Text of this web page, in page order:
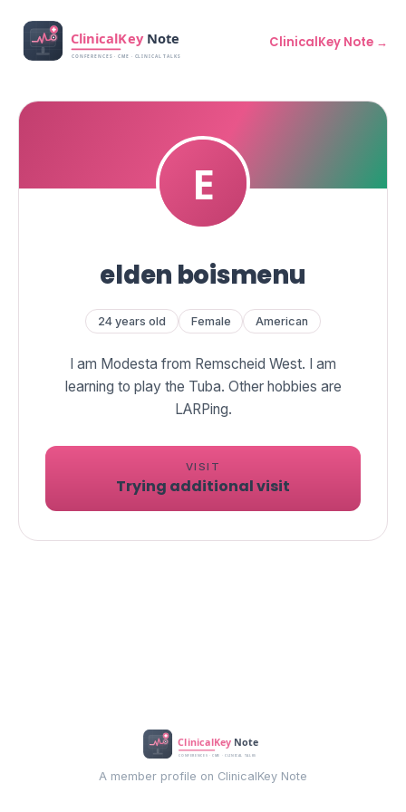
ClinicalKey Note →
elden boismenu
24 years old Female American
I am Modesta from Remscheid West. I am
learning to play the Tuba. Other hobbies are
VISIT
Trying additional visit
A member profile on ClinicalKey Note